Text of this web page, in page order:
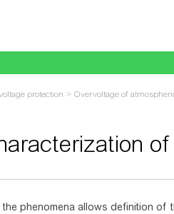
protection > Overvoltage of
phenomena allows definition of